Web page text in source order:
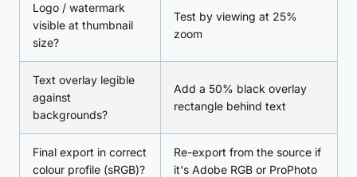
Logo / watermark
visible at thumbnail
size?
Test by viewing at 25%
zoom
Text overlay legible
against
backgrounds?
Add a 50% black overlay
rectangle behind text
Final export in correct
colour profile (sRGB)?
Re-export from the source if
it's Adobe RGB or ProPhoto